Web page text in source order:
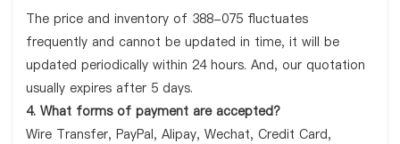
The price and inventory of 388-075 fluctuates
frequently and cannot be updated in time, it will be
updated periodically within 24 hours. And, our quotation
usually expires after 5 days.
4. What forms of payment are accepted?
Wire Transfer, PayPal, Alipay, Wechat, Credit Card,